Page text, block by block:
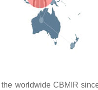
worldwide CBMIR